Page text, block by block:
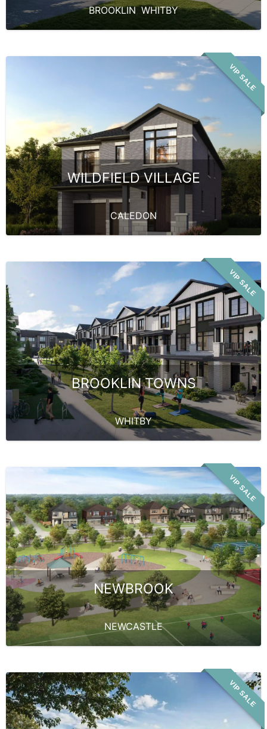
BROOKLIN,WHITBY
VIP SALE
WILDFIELD VILLAGE
CALEDON
VIP SALE
BROOKLIN TOWNS
WHITBY
VIP SALE
NEWBROOK
NEWCASTLE
VIP SALE